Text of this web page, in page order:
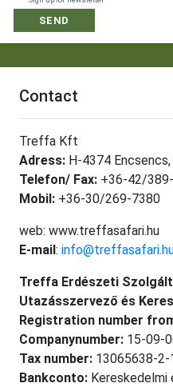
SEND
Contact
Treffa Kft
Adress: H-4374
Telefon/ Fax: +36-42/
Mobil: +36-30/269-7380
web: www.treffasafari.hu
E-mail:
Treffa Erdészeti
Utazásszervező és
Registration number
Companynumber: 15-09-
Tax number: 13065638-2-
Bankconto: Kereskedelmi